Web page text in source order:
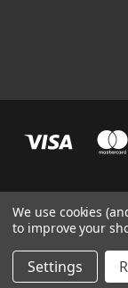
Manage
We use cookies
to improve your
Settings